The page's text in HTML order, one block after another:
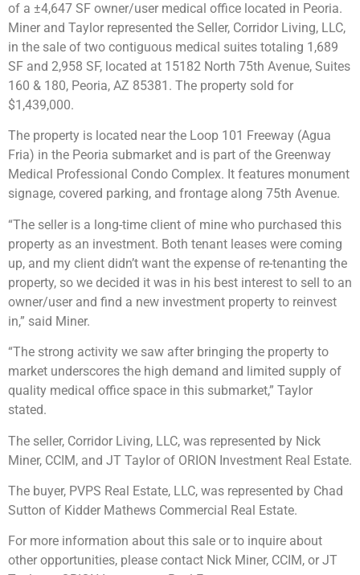
of a ±4,647 SF owner/user medical office located in Peoria.
Miner and Taylor represented the Seller, Corridor Living, LLC,
in the sale of two contiguous medical suites totaling 1,689
SF and 2,958 SF, located at 15182 North 75th Avenue, Suites
160 & 180, Peoria, AZ 85381. The property sold for
$1,439,000.
The property is located near the Loop 101 Freeway (Agua
Fria) in the Peoria submarket and is part of the Greenway
Medical Professional Condo Complex. It features monument
signage, covered parking, and frontage along 75th Avenue.
“The seller is a long-time client of mine who purchased this
property as an investment. Both tenant leases were coming
up, and my client didn’t want the expense of re-tenanting the
property, so we decided it was in his best interest to sell to an
owner/user and find a new investment property to reinvest
in,” said Miner.
“The strong activity we saw after bringing the property to
market underscores the high demand and limited supply of
quality medical office space in this submarket,” Taylor
stated.
The seller, Corridor Living, LLC, was represented by Nick
Miner, CCIM, and JT Taylor of ORION Investment Real Estate.
The buyer, PVPS Real Estate, LLC, was represented by Chad
Sutton of Kidder Mathews Commercial Real Estate.
For more information about this sale or to inquire about
other opportunities, please contact Nick Miner, CCIM, or JT